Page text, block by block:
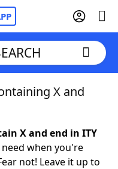
X and
X and end in ITY
when you're
not! Leave it up to